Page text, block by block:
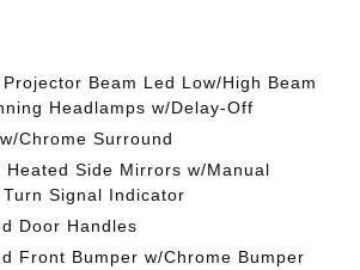
Beam Led Low/High Beam
Headlamps w/Delay-Off
Chrome Surround
Heated Side Mirrors w/Manual
Signal Indicator
Door Handles
Front Bumper w/Chrome Bumper